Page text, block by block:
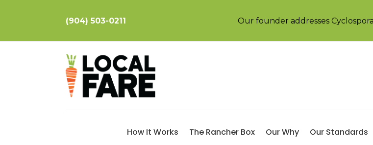
(904) 503-0211 Our founder addresses
How It Works The Rancher Box Our Why Our Standards